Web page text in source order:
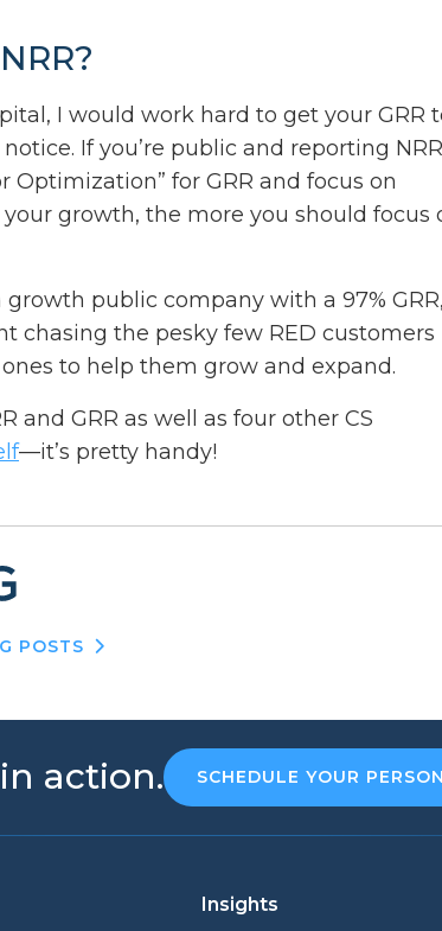
I would work hard to get your GRR
If you’re public and reporting
Optimization” for GRR and focus on
growth, the more you should focus
public company with a 97%
chasing the pesky few RED customers
to help them grow and expand.
and GRR as well as four other CS
—it’s pretty handy!
POSTS
action. SCHEDULE YOUR
Insights